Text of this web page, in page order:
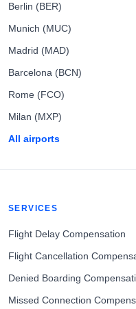
Berlin (BER)
Munich (MUC)
Madrid (MAD)
Barcelona (BCN)
Rome (FCO)
Milan (MXP)
All airports
SERVICES
Flight Delay Compensation
Flight Cancellation
Denied Boarding
Missed Connection